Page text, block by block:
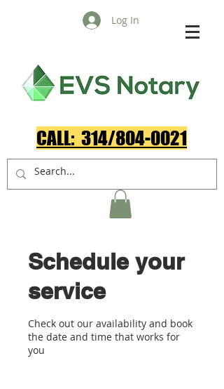
Log In
CALL: 314/804-0021​
Schedule your
service
Check out our availability and book
the date and time that works for
you